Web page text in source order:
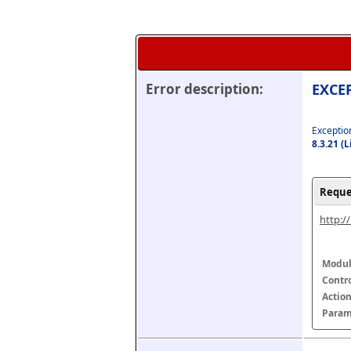
Error description:
8.3.21
http://